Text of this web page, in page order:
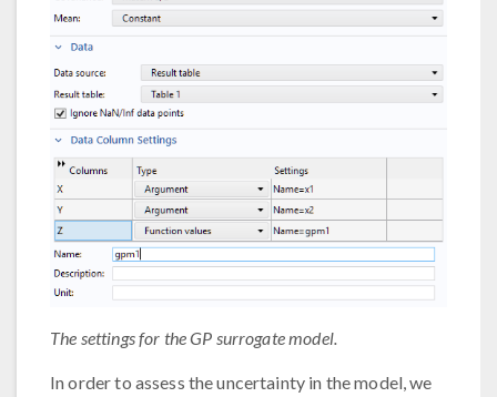
The settings for the GP surrogate model.
In order to assess the uncertainty in the model, we